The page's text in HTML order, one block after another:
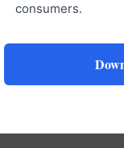
consumers.